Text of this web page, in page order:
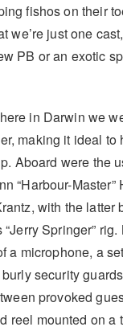
fishos on their
we’re just one
PB or an exotic
in Darwin we
making it ideal to
Aboard were the
“Harbour-
with the latter
Springer” rig.
a microphone, a
security
provoked
reel mounted on a